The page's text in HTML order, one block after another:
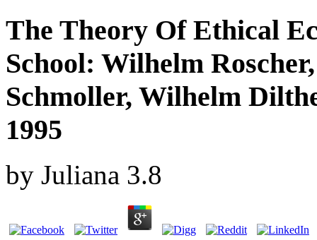
The Theory Of Ethical
School: Wilhelm
Schmoller, Wilhelm
1995
by Juliana 3.8